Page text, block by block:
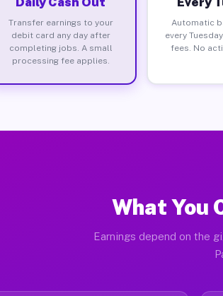
Transfer earnings to your
debit card any day after
completing jobs. A small
processing fee applies.
Automatic
every
fees. No
What You
Earnings depend on the